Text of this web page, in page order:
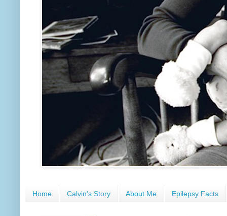
Home Calvin's Story About Me Epilepsy Facts